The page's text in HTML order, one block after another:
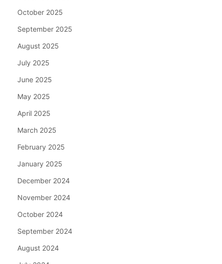
October 2025
September 2025
August 2025
July 2025
June 2025
May 2025
April 2025
March 2025
February 2025
January 2025
December 2024
November 2024
October 2024
September 2024
August 2024